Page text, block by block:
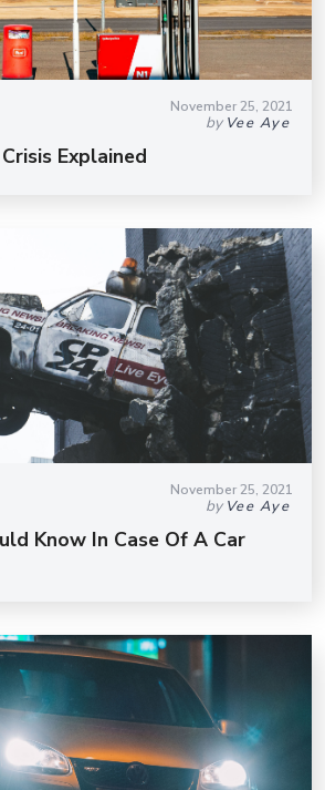
November 25, 2021
by Vee Aye
Explained
November 25, 2021
by Vee Aye
Know In Case Of A Car